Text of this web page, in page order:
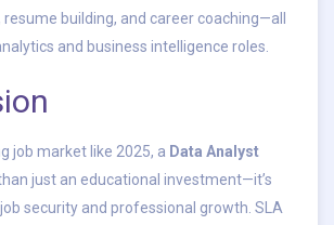
building, and career coaching—all
and business intelligence roles.
job market like 2025, a Data Analyst
just an educational investment—it’s
security and professional growth. SLA